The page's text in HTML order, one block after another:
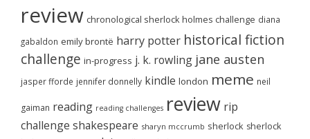
review chronological sherlock holmes challenge diana
gabaldon emily brontë harry potter historical fiction
challenge in-progress j. k. rowling jane austen
jasper fforde jennifer donnelly kindle london meme neil
gaiman reading reading challenges review rip
challenge shakespeare sharyn mccrumb sherlock sherlock